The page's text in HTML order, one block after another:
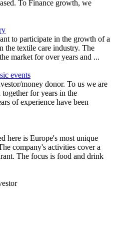
To Finance growth, we
to participate in the growth of a
the textile care industry. The
market for over years and ...
events
money donor. To us we are
for years in the
of experience have been
here is Europe's most unique
company's activities cover a
The focus is food and drink